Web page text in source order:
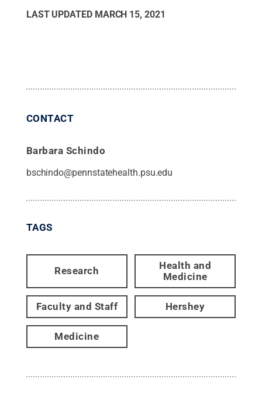
LAST UPDATED MARCH 15, 2021
CONTACT
Barbara Schindo
bschindo@pennstatehealth.psu.edu
TAGS
Research
Health and
Medicine
Faculty and Staff Hershey
Medicine